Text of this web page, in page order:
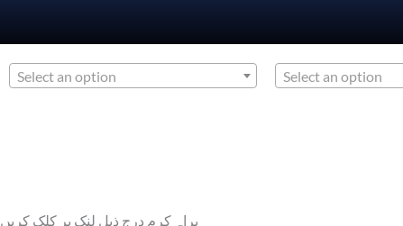
Select an option Select an option
Please click on the following link : براہ کرم درج ذیل لنک پر کلک کریں